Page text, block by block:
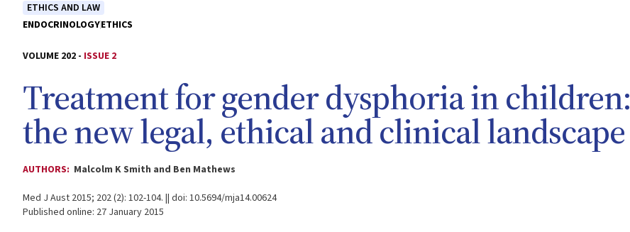
ETHICS AND LAW
ENDOCRINOLOGYETHICS
VOLUME 202 - ISSUE 2
Treatment for gender dysphoria in children:
the new legal, ethical and clinical landscape
AUTHORS: Malcolm K Smith and Ben Mathews
Med J Aust 2015; 202 (2): 102-104. || doi: 10.5694/mja14.00624
Published online: 27 January 2015